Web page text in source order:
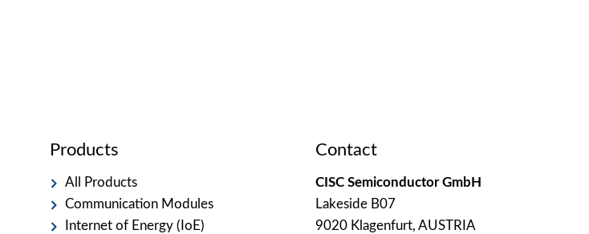
Products
All Products
Communication Modules
Internet of Energy (IoE)
Contact
CISC Semiconductor GmbH
Lakeside B07
9020 Klagenfurt, AUSTRIA